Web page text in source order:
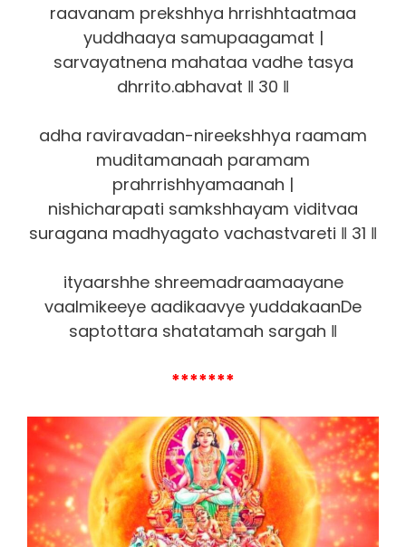
raavanam prekshhya hrrishhtaatmaa
yuddhaaya samupaagamat |
sarvayatnena mahataa vadhe tasya
dhrrito.abhavat ‖ 30 ‖
adha raviravadan-nireekshhya raamam
muditamanaah paramam
prahrrishhyamaanah |
nishicharapati samkshhayam viditvaa
suragana madhyagato vachastvareti ‖ 31 ‖
ityaarshhe shreemadraamaayane
vaalmikeeye aadikaavye yuddakaanDe
saptottara shatatamah sargah ‖
*******